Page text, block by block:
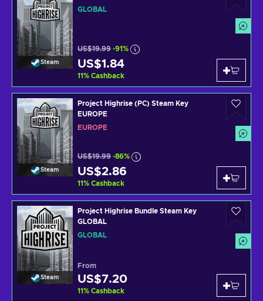
Steam
GLOBAL
US$19.99 -91%
US$1.84
11% Cashback
Steam
Project Highrise (PC) Steam Key
EUROPE
EUROPE
US$19.99 -86%
US$2.86
11% Cashback
Steam
Project Highrise Bundle Steam Key
GLOBAL
GLOBAL
From
US$7.20
11% Cashback